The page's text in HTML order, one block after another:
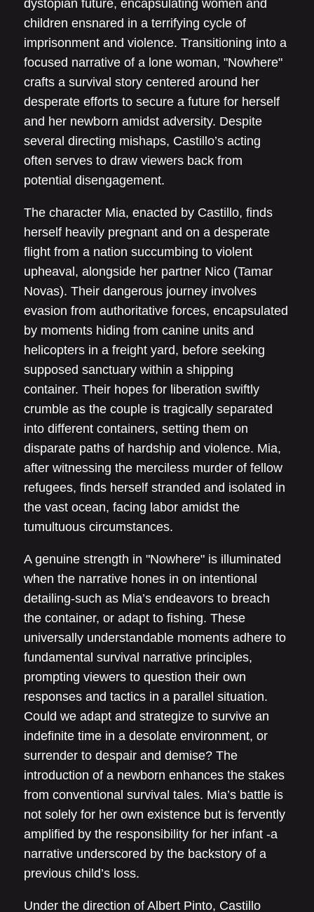
dystopian future, encapsulating women and
children ensnared in a terrifying cycle of
imprisonment and violence. Transitioning into a
focused narrative of a lone woman, "Nowhere"
crafts a survival story centered around her
desperate efforts to secure a future for herself
and her newborn amidst adversity. Despite
several directing mishaps, Castillo’s acting
often serves to draw viewers back from
potential disengagement.
The character Mia, enacted by Castillo, finds
herself heavily pregnant and on a desperate
flight from a nation succumbing to violent
upheaval, alongside her partner Nico (Tamar
Novas). Their dangerous journey involves
evasion from authoritative forces, encapsulated
by moments hiding from canine units and
helicopters in a freight yard, before seeking
supposed sanctuary within a shipping
container. Their hopes for liberation swiftly
crumble as the couple is tragically separated
into different containers, setting them on
disparate paths of hardship and violence. Mia,
after witnessing the merciless murder of fellow
refugees, finds herself stranded and isolated in
the vast ocean, facing labor amidst the
tumultuous circumstances.
A genuine strength in "Nowhere" is illuminated
when the narrative hones in on intentional
detailing-such as Mia’s endeavors to breach
the container, or adapt to fishing. These
universally understandable moments adhere to
fundamental survival narrative principles,
prompting viewers to question their own
responses and tactics in a parallel situation.
Could we adapt and strategize to survive an
indefinite time in a desolate environment, or
surrender to despair and demise? The
introduction of a newborn enhances the stakes
from conventional survival tales. Mia’s battle is
not solely for her own existence but is fervently
amplified by the responsibility for her infant -a
narrative underscored by the backstory of a
previous child’s loss.
Under the direction of Albert Pinto, Castillo